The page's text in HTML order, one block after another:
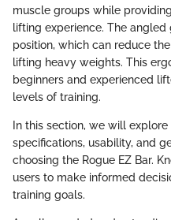
muscle groups while
lifting experience. The
position, which can reduce
lifting heavy weights. This
beginners and experienced
levels of training.
In this section, we will
specifications, usability, and
choosing the Rogue EZ Bar.
users to make informed
training goals.